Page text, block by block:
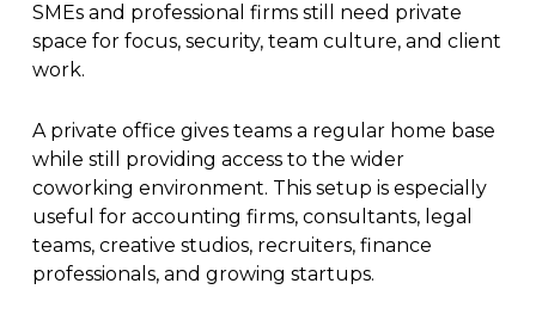
SMEs and professional firms still need private
space for focus, security, team culture, and client
work.
A private office gives teams a regular home base
while still providing access to the wider
coworking environment. This setup is especially
useful for accounting firms, consultants, legal
teams, creative studios, recruiters, finance
professionals, and growing startups.